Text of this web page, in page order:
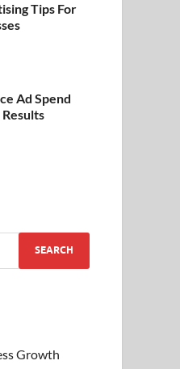
Tips For
Ad Spend
Growth